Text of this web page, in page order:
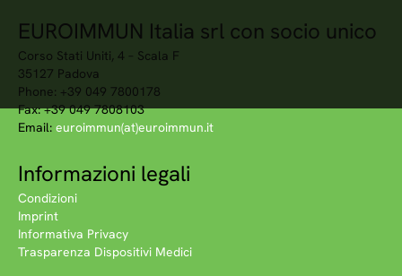
EUROIMMUN Italia srl con socio unico
Corso Stati Uniti, 4 – Scala F
35127 Padova
Phone: +39 049 7800178
Fax: +39 049 7808103
Email: euroimmun(at)euroimmun.it
Informazioni legali
Condizioni
Imprint
Informativa Privacy
Trasparenza Dispositivi Medici